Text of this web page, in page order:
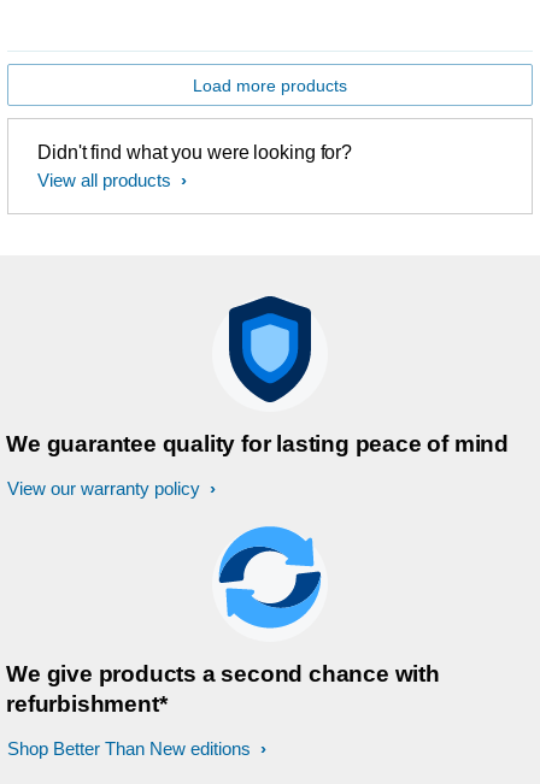
Load more products
Didn't find what you were looking for?
View all products
We guarantee quality for lasting peace of mind
View our warranty policy
We give products a second chance with
refurbishment*
Shop Better Than New editions